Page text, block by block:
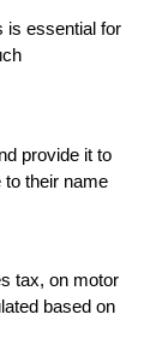
is essential for
provide it to
to their name
tax, on motor
based on